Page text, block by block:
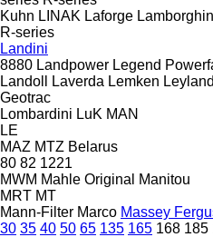
Kuhn LINAK Laforge
R-series
Landini
8880 Landpower Legend
Landoll
Laverda Lemken Leyland
Geotrac
Lombardini LuK MAN
LE
MAZ MTZ Belarus
80 82 1221
MWM Mahle Original
Manitou
MRT MT
Mann-Filter Marco Massey
30 35 40 50 65 135 165 168 185